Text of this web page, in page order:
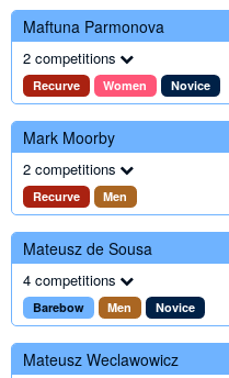
Maftuna Parmonova
2 competitions
Recurve Women Novice
Mark Moorby
2 competitions
Recurve Men
Mateusz de Sousa
4 competitions
Barebow Men Novice
Mateusz Weclawowicz